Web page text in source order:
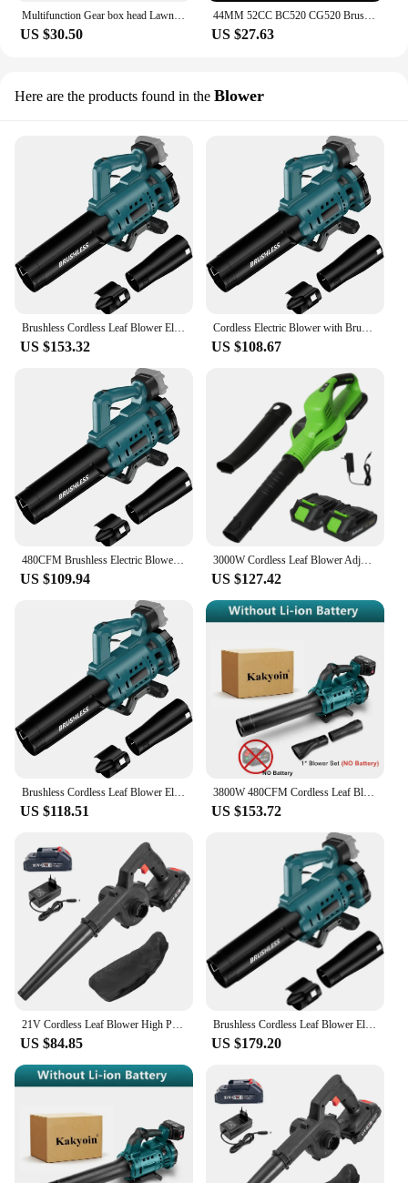
Multifunction Gear box head Lawn mower Blade Work Head Loosen Soil Weeding Ditching Wheel GrassTrimmer Brush cutter cultivator
US $30.50
44MM 52CC BC520 CG520 Brush Cutter Cylinder Piston Kit w/ Manifold Cylinder Gasket and Needle Bearing for TL52 Grass Trimmer
US $27.63
Here are the products found in the Blower
Brushless Cordless Leaf Blower Electric Blower Battery Powered Snow Blower Lawn Care 130 MPH 480 CFM fit Makita 18v Battery
US $153.32
Cordless Electric Blower with Brushless 130MPH Handheld Blowers Snow Blowing Lawn Care Blower Suitable for Makita 18V Battery
US $108.67
480CFM Brushless Electric Blower 18500RPM Cordless Air Blower Snow Blower for Patio Cleaning Lawn Care for Makita 18B Battery
US $109.94
3000W Cordless Leaf Blower Adjustable Speed Lawn Care Courtyard Garden Lawn Dust Cleaner Suitable for 18V Makita Battery
US $127.42
Brushless Cordless Leaf Blower Electric Blower Battery Powered Snow Blower Lawn Care 130 MPH 480 CFM fit Makita 18v Battery
US $118.51
3800W 480CFM Cordless Leaf Blower Brushless Motor Industry Air Blower Speed Adjustable Patio Cleaning Lawn For Makita Battery
US $153.72
US $84.85
Brushless Cordless Leaf Blower Electric Blower Battery Powered Snow Blower Lawn Care 130 MPH 480 CFM For Makita 18V Battery
US $179.20